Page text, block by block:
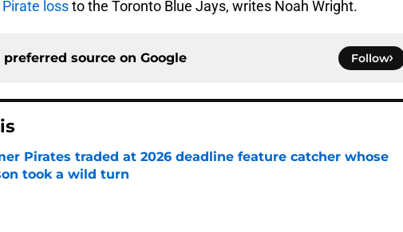
lossto the Toronto Blue Jays, writes Noah Wright.
preferred source on Google Follow
Pirates traded at 2026 deadline feature catcher whose
took a wild turn
by on Invalid Date